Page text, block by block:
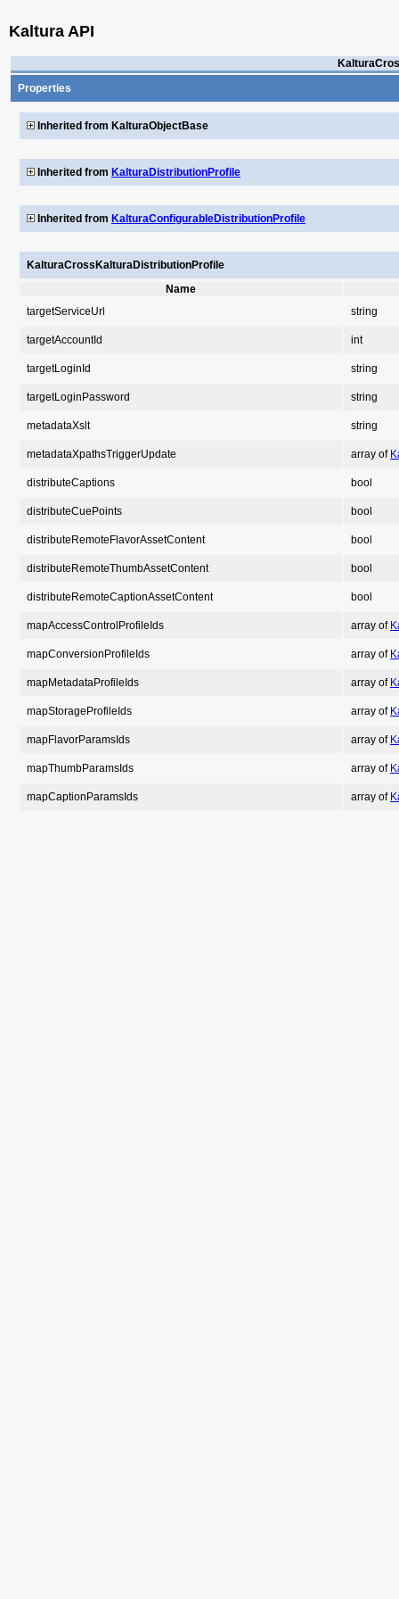
Kaltura API
Properties
Inherited from KalturaObjectBase
Inherited from KalturaDistributionProfile
Inherited from KalturaConfigurableDistributionProfile
KalturaCrossKalturaDistributionProfile
Name
targetServiceUrl
string
targetAccountId int
targetLoginId string
targetLoginPassword string
metadataXslt string
metadataXpathsTriggerUpdate array of
distributeCaptions bool
distributeCuePoints bool
distributeRemoteFlavorAssetContent bool
distributeRemoteThumbAssetContent bool
distributeRemoteCaptionAssetContent bool
mapAccessControlProfileIds array of
mapConversionProfileIds array of
mapMetadataProfileIds array of
mapStorageProfileIds array of
mapFlavorParamsIds array of
mapThumbParamsIds array of
mapCaptionParamsIds array of